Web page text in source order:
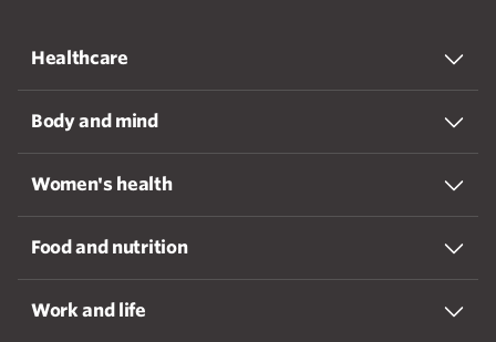
Healthcare
Body and mind
Women's health
Food and nutrition
Work and life